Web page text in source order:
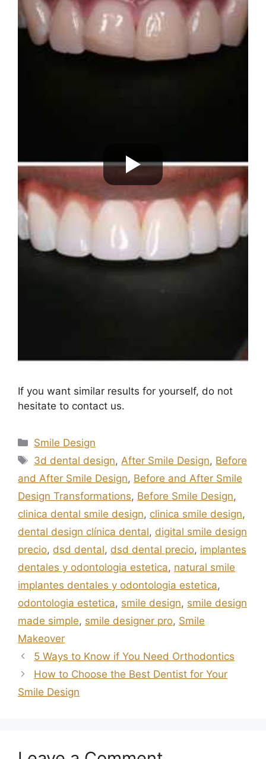
If you want similar results for yourself, do not
hesitate to contact us.
Smile Design
3d dental design, After Smile Design, Before
and After Smile Design, Before and After Smile
Design Transformations, Before Smile Design,
clinica dental smile design, clinica smile design,
dental design clínica dental, digital smile design
precio, dsd dental, dsd dental precio, implantes
dentales y odontologia estetica, natural smile
implantes dentales y odontologia estetica,
odontologia estetica, smile design, smile design
made simple, smile designer pro, Smile
Makeover
5 Ways to Know if You Need Orthodontics
How to Choose the Best Dentist for Your
Smile Design